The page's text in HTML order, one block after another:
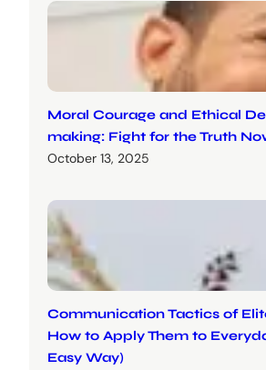
Moral Courage and Ethical
making: Fight for the Truth
October 13, 2025
Communication Tactics of
How to Apply Them to
Easy Way)